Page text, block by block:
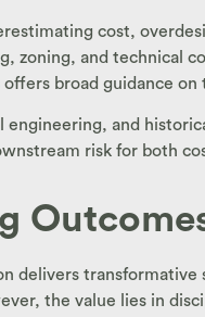
cost,
zoning, and technical
offers broad guidance
and
risk for both
delivers
the value lies in